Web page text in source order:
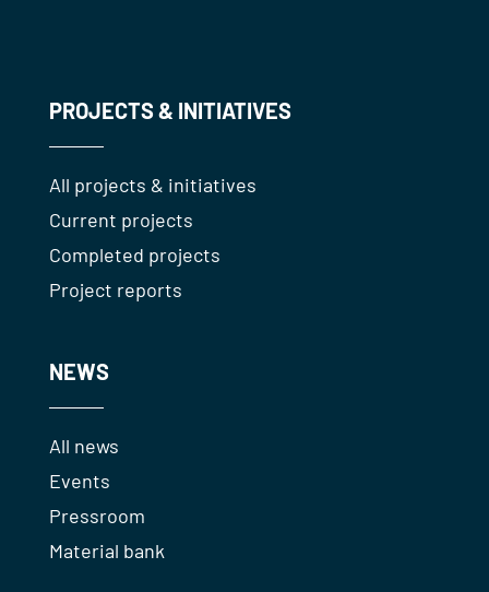
PROJECTS & INITIATIVES
All projects & initiatives
Current projects
Completed projects
Project reports
NEWS
All news
Events
Pressroom
Material bank